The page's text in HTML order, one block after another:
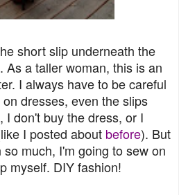
short slip underneath the
As a taller woman, this is an
I always have to be careful
dresses, even the slips
I don't buy the dress, or I
I posted about before). But
much, I'm going to sew on
myself. DIY fashion!